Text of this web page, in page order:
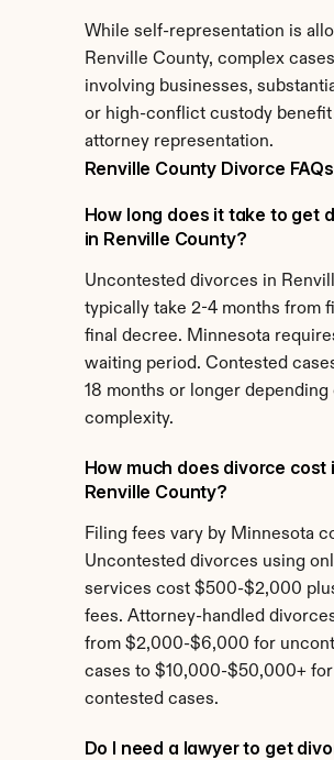
While self-representation is
Renville County, complex cases
involving businesses,
or high-conflict custody benefit
attorney representation.
Renville County Divorce FAQs
How long does it take to get
in Renville County?
Uncontested divorces in
typically take 2-4 months from
final decree. Minnesota
waiting period. Contested
18 months or longer depending
complexity.
How much does divorce cost
Renville County?
Filing fees vary by Minnesota
Uncontested divorces using
services cost $500-$2,000
fees. Attorney-handled
from $2,000-$6,000 for
cases to $10,000-$50,000+ for
contested cases.
Do I need a lawyer to get